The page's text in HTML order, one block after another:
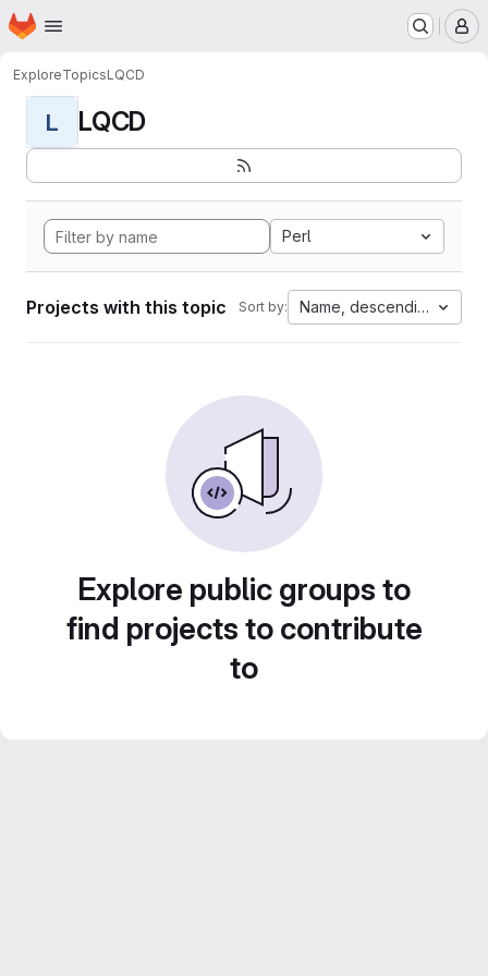
Skip to main content
Homepage
ExploreTopicsLQCD
L LQCD
Perl
Projects with this topic Sort by: Name, descending
Explore public groups to
find projects to contribute
to